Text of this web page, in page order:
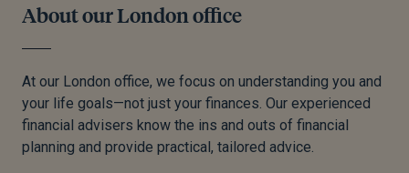
About our London office
At our London office, we focus on understanding you and
your life goals—not just your finances. Our experienced
financial advisers know the ins and outs of financial
planning and provide practical, tailored advice.